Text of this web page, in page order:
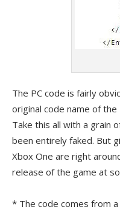
The PC code is fairly
original code name of
Take this all with a grain
been entirely faked. But
Xbox One are right
release of the game at
* The code comes from